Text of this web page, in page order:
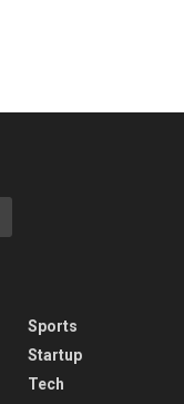
Sports
Startup
Tech